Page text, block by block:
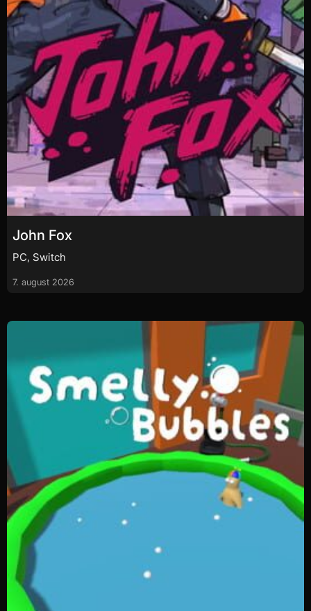
John Fox
PC, Switch
7. august 2026